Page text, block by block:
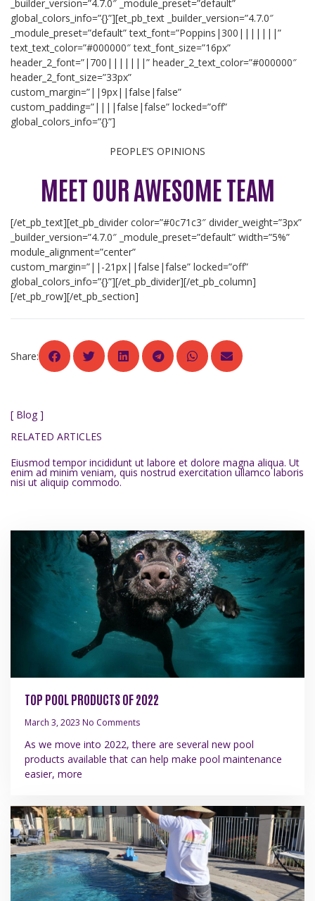
_builder_version=”4.7.0″ _module_preset=”default”
global_colors_info=”{}”][et_pb_text _builder_version=”4.7.0″
_module_preset=”default” text_font=”Poppins|300|||||||”
text_text_color=”#000000″ text_font_size=”16px”
header_2_font=”|700|||||||” header_2_text_color=”#000000″
header_2_font_size=”33px”
custom_margin=”||9px||false|false”
custom_padding=”||||false|false” locked=”off”
global_colors_info=”{}”]
PEOPLE’S OPINIONS
MEET OUR AWESOME TEAM
[/et_pb_text][et_pb_divider color=”#0c71c3″ divider_weight=”3px”
_builder_version=”4.7.0″ _module_preset=”default” width=”5%”
module_alignment=”center”
custom_margin=”||-21px||false|false” locked=”off”
global_colors_info=”{}”][/et_pb_divider][/et_pb_column]
[/et_pb_row][/et_pb_section]
Share:
[ Blog ]
RELATED ARTICLES
Eiusmod tempor incididunt ut labore et dolore magna aliqua. Ut
enim ad minim veniam, quis nostrud exercitation ullamco laboris
nisi ut aliquip commodo.
TOP POOL PRODUCTS OF 2022
March 3, 2023 No Comments
As we move into 2022, there are several new pool
products available that can help make pool maintenance
easier, more